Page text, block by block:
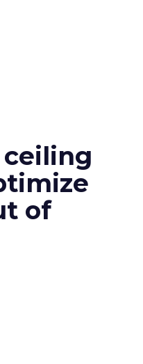
ceiling
of